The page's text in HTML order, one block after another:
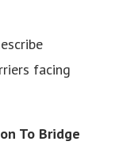
facing
To Bridge